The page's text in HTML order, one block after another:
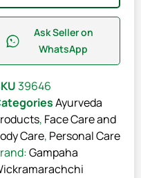
Ask Seller on
WhatsApp
39646
Ayurveda
, Face Care and
Care, Personal Care
Gampaha